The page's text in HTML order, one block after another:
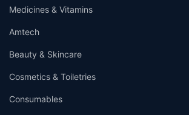
Medicines & Vitamins
Amtech
Beauty & Skincare
Cosmetics & Toiletries
Consumables